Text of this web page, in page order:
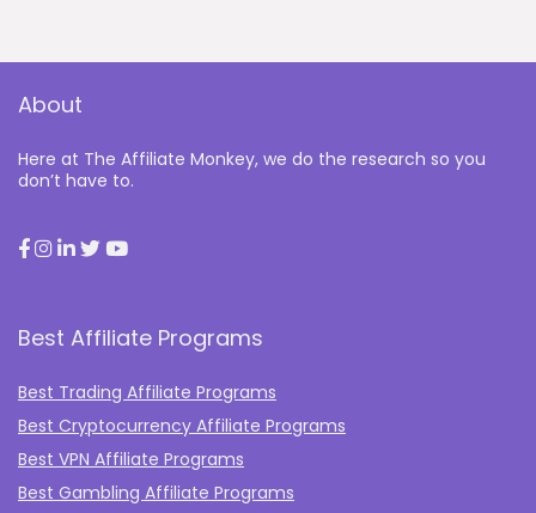
About
Here at The Affiliate Monkey, we do the research so you
don’t have to.
Best Affiliate Programs
Best Trading Affiliate Programs
Best Cryptocurrency Affiliate Programs
Best VPN Affiliate Programs
Best Gambling Affiliate Programs